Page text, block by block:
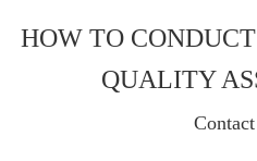
HOW TO
QUALITY